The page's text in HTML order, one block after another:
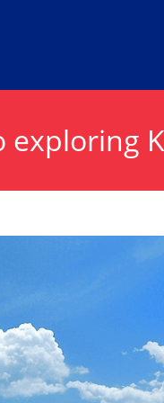
exploring